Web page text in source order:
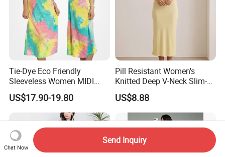
Tie-Dye Eco Friendly
Sleeveless Women MIDI
Dresses Bamboo Fiber
Summer Halter Neck Ladies
Casual Dress
US$17.90-19.80
Pill Resistant Women's
Knitted Deep V-Neck Slim-
Fit Straight Long Dress for
Dating
US$8.88
Chat Now
Send Inquiry